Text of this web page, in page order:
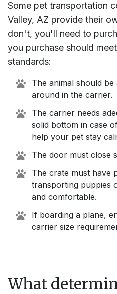
Some pet transportation
Valley, AZ provide their
don't, you'll need to
you purchase should
standards:
The animal should
around in the carrier.
The carrier needs
solid bottom in case
help your pet stay
The door must close
The crate must have
transporting puppies
and comfortable.
If boarding a plane,
carrier size
What